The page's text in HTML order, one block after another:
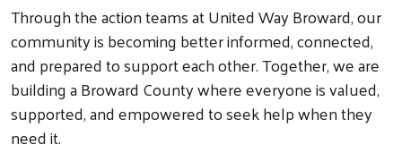
Through the action teams at United Way Broward, our
community is becoming better informed, connected,
and prepared to support each other. Together, we are
building a Broward County where everyone is valued,
supported, and empowered to seek help when they
need it.